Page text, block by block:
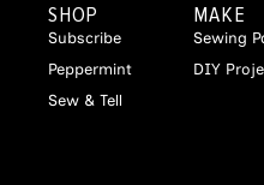
SHOP
Subscribe
Peppermint
Sew & Tell
MAKE
Sewing
DIY